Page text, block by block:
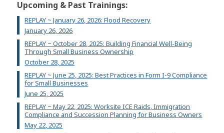
Upcoming & Past Trainings:
REPLAY ~ January 26, 2026: Flood Recovery
January 26, 2026
REPLAY ~ October 28, 2025: Building Financial Well-Being
Through Small Business Ownership
October 28, 2025
REPLAY ~ June 25, 2025: Best Practices in Form I-9 Compliance
for Small Businesses
June 25, 2025
REPLAY ~ May 22, 2025: Worksite ICE Raids, Immigration
Compliance and Succession Planning for Business Owners
May 22, 2025